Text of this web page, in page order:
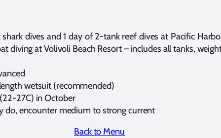
dives and 1 day of 2-tank reef dives at Pacific
diving at Volivoli Beach Resort – includes all tanks,
wetsuit (recommended)
27C) in October
do, encounter medium to strong current
Back to Menu